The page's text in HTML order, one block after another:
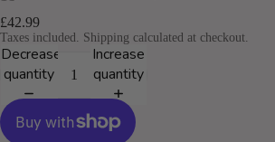
£42.99
Taxes included. Shipping calculated at checkout.
Decrease
quantity
Increase
quantity